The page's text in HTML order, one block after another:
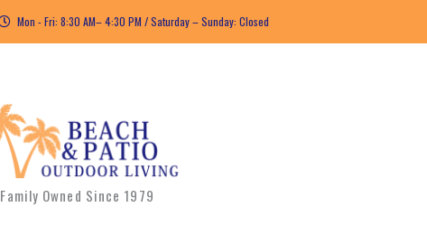
Mon - Fri: 8:30 AM– 4:30 PM / Saturday – Sunday: Closed
Family Owned Since 1979